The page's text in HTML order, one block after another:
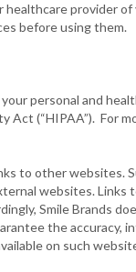
provider
before using them.
personal and
(“HIPAA”). For
to other websites.
websites.
Smile Brands
the
on such